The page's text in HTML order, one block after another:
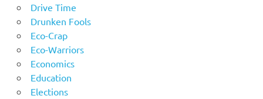
Drive Time
Drunken Fools
Eco-Crap
Eco-Warriors
Economics
Education
Elections